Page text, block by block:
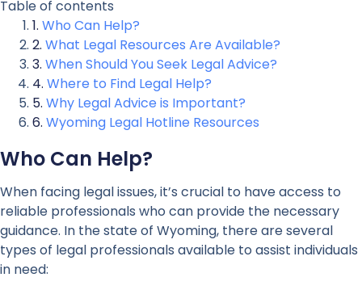
Table of contents
Who Can Help?
What Legal Resources Are Available?
When Should You Seek Legal Advice?
Where to Find Legal Help?
Why Legal Advice is Important?
Wyoming Legal Hotline Resources
Who Can Help?
When facing legal issues, it’s crucial to have access to
reliable professionals who can provide the necessary
guidance. In the state of Wyoming, there are several
types of legal professionals available to assist individuals
in need: